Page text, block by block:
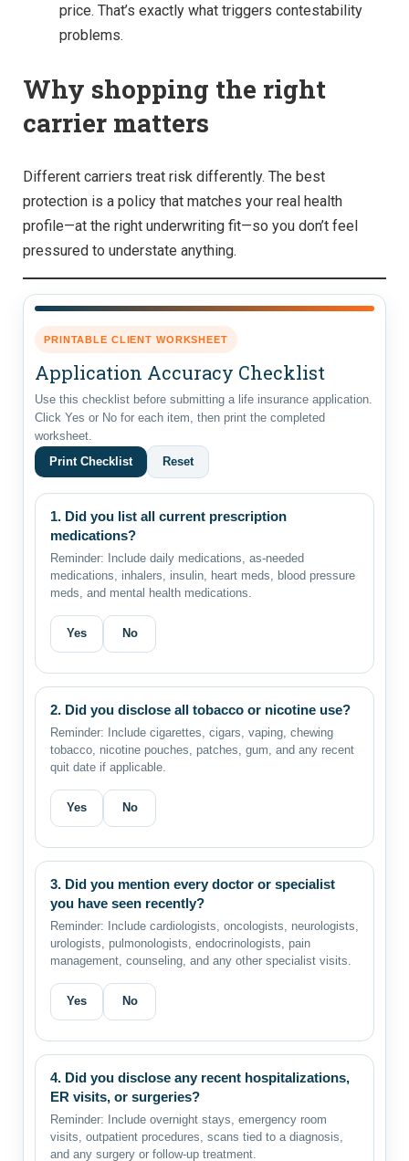
price. That’s exactly what triggers contestability
problems.
Why shopping the right
carrier matters
Different carriers treat risk differently. The best
protection is a policy that matches your real health
profile—at the right underwriting fit—so you don’t feel
pressured to understate anything.
PRINTABLE CLIENT WORKSHEET
Application Accuracy Checklist
Use this checklist before submitting a life insurance application.
Click Yes or No for each item, then print the completed
worksheet.
Print Checklist
Reset
1. Did you list all current prescription
medications?
Reminder: Include daily medications, as-needed
medications, inhalers, insulin, heart meds, blood pressure
meds, and mental health medications.
Yes No
2. Did you disclose all tobacco or nicotine use?
Reminder: Include cigarettes, cigars, vaping, chewing
tobacco, nicotine pouches, patches, gum, and any recent
quit date if applicable.
Yes No
3. Did you mention every doctor or specialist
you have seen recently?
Reminder: Include cardiologists, oncologists, neurologists,
urologists, pulmonologists, endocrinologists, pain
management, counseling, and any other specialist visits.
Yes No
4. Did you disclose any recent hospitalizations,
ER visits, or surgeries?
Reminder: Include overnight stays, emergency room
visits, outpatient procedures, scans tied to a diagnosis,
and any surgery or follow-up treatment.